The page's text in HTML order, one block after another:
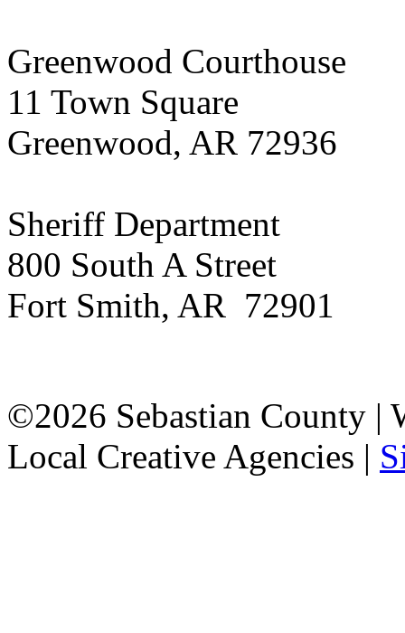
Greenwood Courthouse
11 Town Square
Greenwood, AR 72936
Sheriff Department
800 South A Street
Fort Smith, AR 72901
©2026 Sebastian County |
Local Creative Agencies |